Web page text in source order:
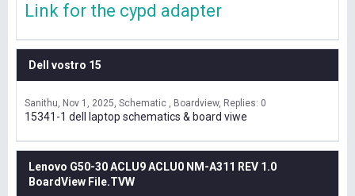
Link for the cypd adapter
Dell vostro 15
Sanithu Nov 1, 2025 Schematic , Boardview Replies: 0
15341-1 dell laptop schematics & board viwe
Lenovo G50-30 ACLU9 ACLU0 NM-A311 REV 1.0
BoardView File.TVW